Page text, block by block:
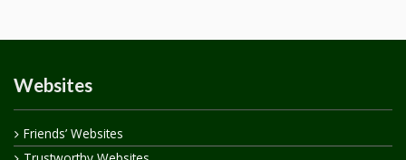
Websites
Friends’ Websites